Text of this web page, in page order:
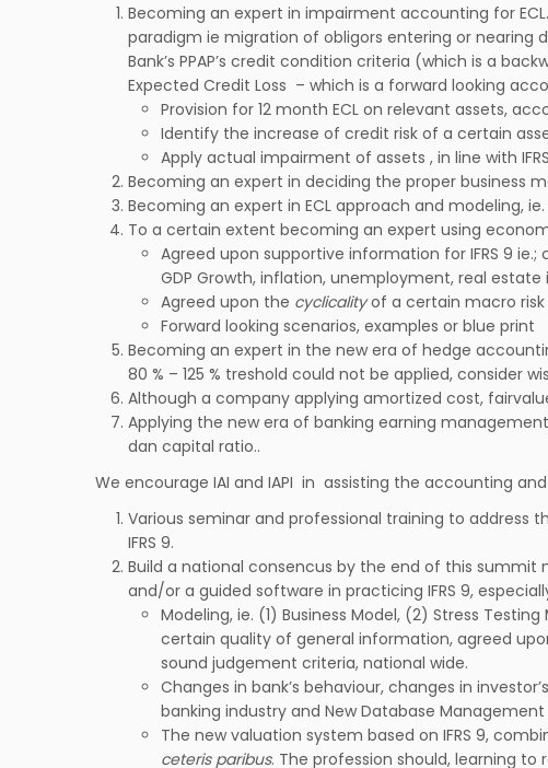
Becoming an expert in impairment accounting for
paradigm ie migration of obligors entering or nearing
Bank’s PPAP’s credit condition criteria (which is a
Expected Credit Loss – which is a forward looking
Provision for 12 month ECL on relevant assets,
Identify the increase of credit risk of a certain
Apply actual impairment of assets , in line with IFRS
Becoming an expert in deciding the proper business
Becoming an expert in ECL approach and modeling,
To a certain extent becoming an expert using
Agreed upon supportive information for IFRS 9
GDP Growth, inflation, unemployment, real
Agreed upon the cyclicalityof a certain macro risk
Forward looking scenarios, examples or blue print
Becoming an expert in the new era of hedge
80 % – 125 % treshold could not be applied, consider
Although a company applying amortized cost,
Applying the new era of banking earning
dan capital ratio..
We encourage IAI and IAPI in assisting the accounting
Various seminar and professional training to address
IFRS 9.
Build a national consencus by the end of this
and/or a guided software in practicing IFRS 9,
Modeling, ie. (1) Business Model, (2) Stress
certain quality of general information, agreed
sound judgement criteria, national wide.
Changes in bank’s behaviour, changes in
banking industry and New Database Management
The new valuation system based on IFRS 9,
ceteris paribus. The profession should, learning